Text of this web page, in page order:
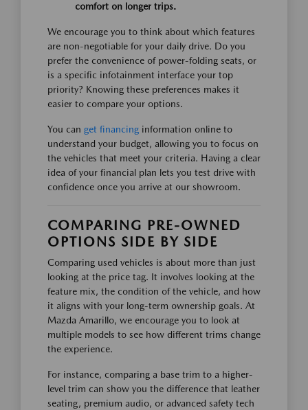
comfort on longer trips.
We encourage you to think about which features
are non-negotiable for your daily drive. Do you
prefer the convenience of power-folding seats, or
is a specific infotainment interface your top
priority? Knowing these preferences makes it
easier to compare your options.
You can get financing information online to
understand your budget, allowing you to focus on
the vehicles that meet your criteria. Having a clear
idea of your financial plan lets you test drive with
confidence once you arrive at our showroom.
COMPARING PRE-OWNED
OPTIONS SIDE BY SIDE
Comparing used vehicles is about more than just
looking at the price tag. It involves looking at the
feature mix, the condition of the vehicle, and how
it aligns with your long-term ownership goals. At
Mazda Amarillo, we encourage you to look at
multiple models to see how different trims change
the experience.
For instance, comparing a base trim to a higher-
level trim can show you the difference that leather
seating, premium audio, or advanced safety tech